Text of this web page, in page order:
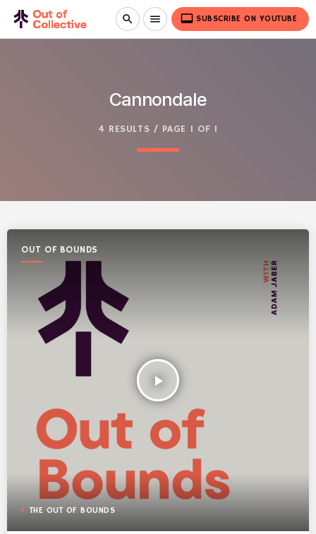
search menu video_label SUBSCRIBE ON YOUTUBE
Cannondale
4 RESULTS / PAGE 1 OF 1
OUT OF BOUNDS
play_arrow
THE OUT OF BOUNDS